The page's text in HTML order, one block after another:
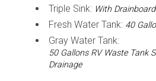
Triple Sink: With
Fresh Water Tank: 40
Gray Water Tank:
50 Gallons RV Waste Tank
Drainage